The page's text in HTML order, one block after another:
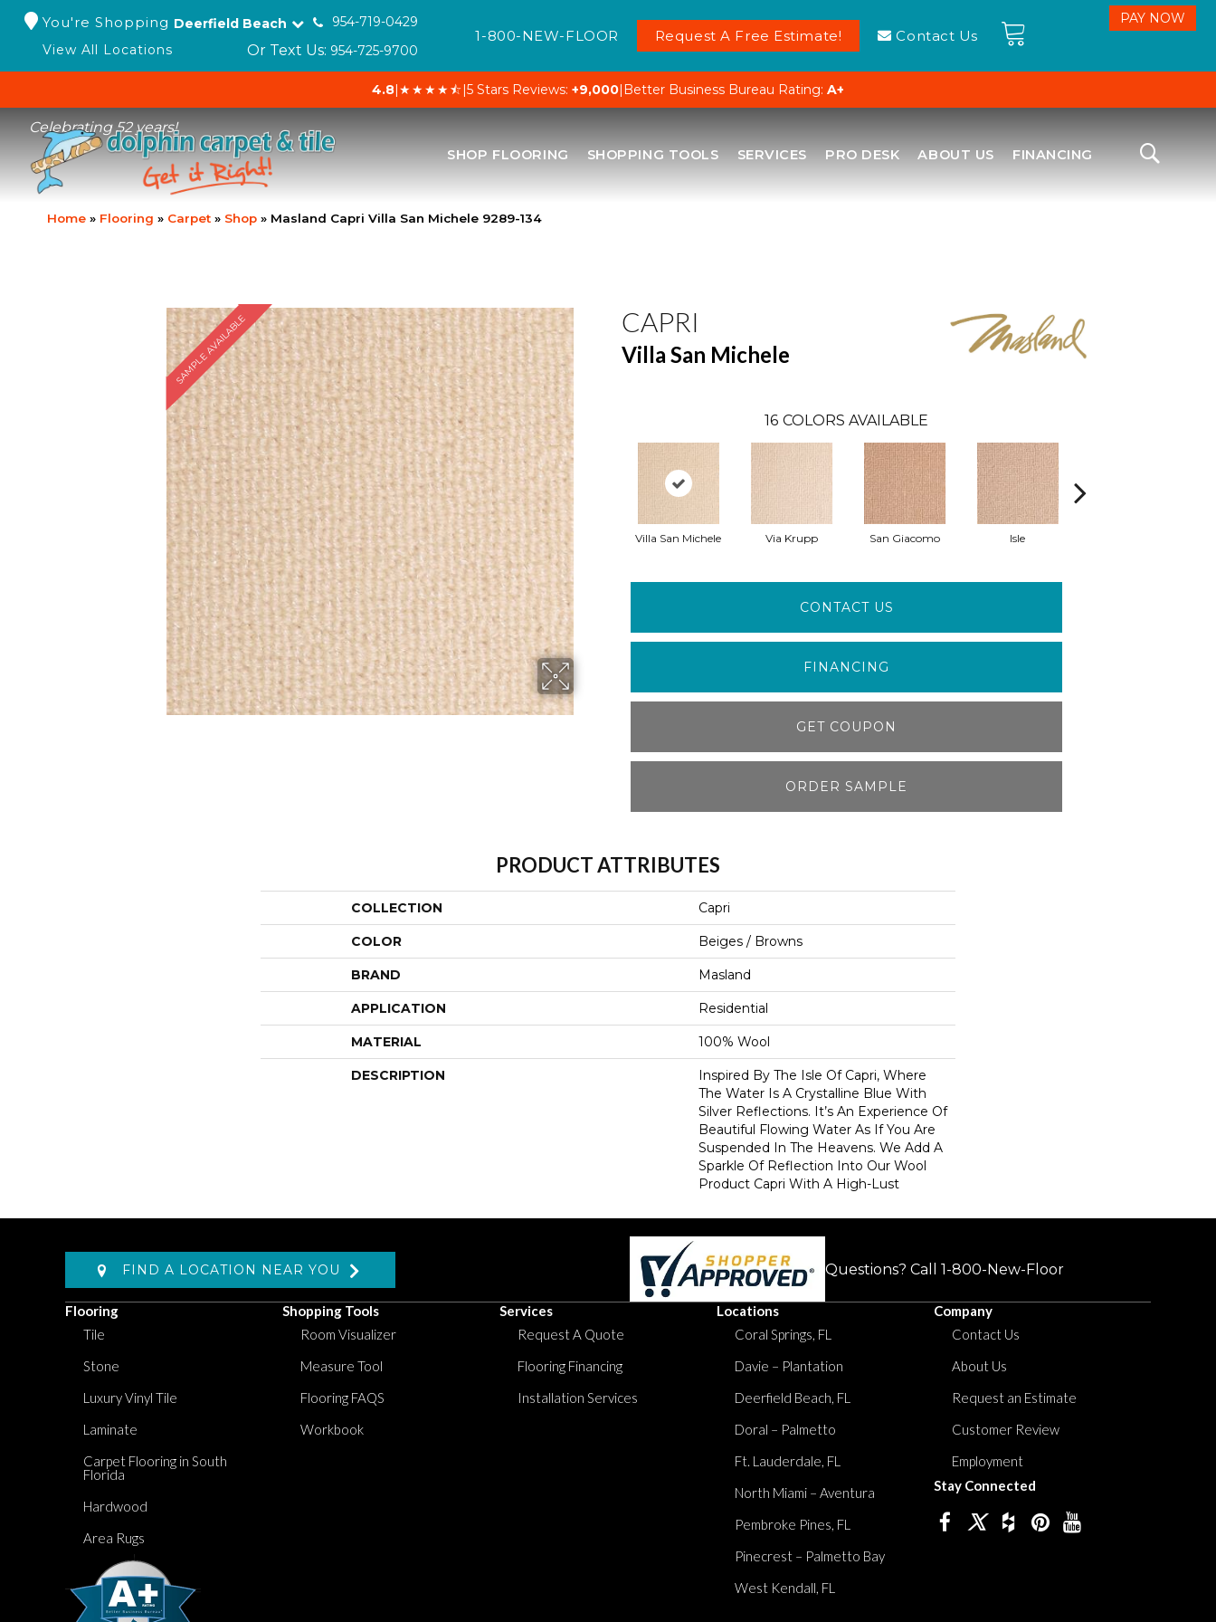
You're Shopping Deerfield Beach
954-719-0429
View All Locations
Or Text Us: 954-725-9700
1-800-NEW-FLOOR Request A Free Estimate! Contact Us
4.8|★★★★⯪|5 Stars Reviews: +9,000| Better Business Bureau Rating: A+
Celebrating 52 years!
SHOP FLOORING SHOPPING TOOLS SERVICES PRO DESK ABOUT US FINANCING
Home » Flooring » Carpet » Shop » Masland Capri Villa San Michele 9289-134
SAMPLE AVAILABLE CAPRI
Villa San Michele
16 COLORS AVAILABLE
Villa San Michele Via Krupp San Giacomo Isle
CONTACT US
FINANCING
GET COUPON
ORDER SAMPLE
PRODUCT ATTRIBUTES
COLLECTION Capri
COLOR Beiges / Browns
BRAND Masland
APPLICATION Residential
MATERIAL 100% Wool
DESCRIPTION
Inspired By The Isle Of Capri, Where
The Water Is A Crystalline Blue With
Silver Reflections. It’s An Experience Of
Beautiful Flowing Water As If You Are
Suspended In The Heavens. We Add A
Sparkle Of Reflection Into Our Wool
Product Capri With A High-Lust
FIND A LOCATION NEAR YOU Questions? Call 1-800-New-Floor
Flooring
Tile
Stone
Luxury Vinyl Tile
Laminate
Carpet Flooring in South
Florida
Hardwood
Area Rugs
Shopping Tools
Room Visualizer
Measure Tool
Flooring FAQS
Workbook
Services
Request A Quote
Flooring Financing
Installation Services
Locations
Coral Springs, FL
Davie – Plantation
Deerfield Beach, FL
Doral – Palmetto
Ft. Lauderdale, FL
North Miami – Aventura
Pembroke Pines, FL
Pinecrest – Palmetto Bay
West Kendall, FL
Company
Contact Us
About Us
Request an Estimate
Customer Review
Employment
Stay Connected